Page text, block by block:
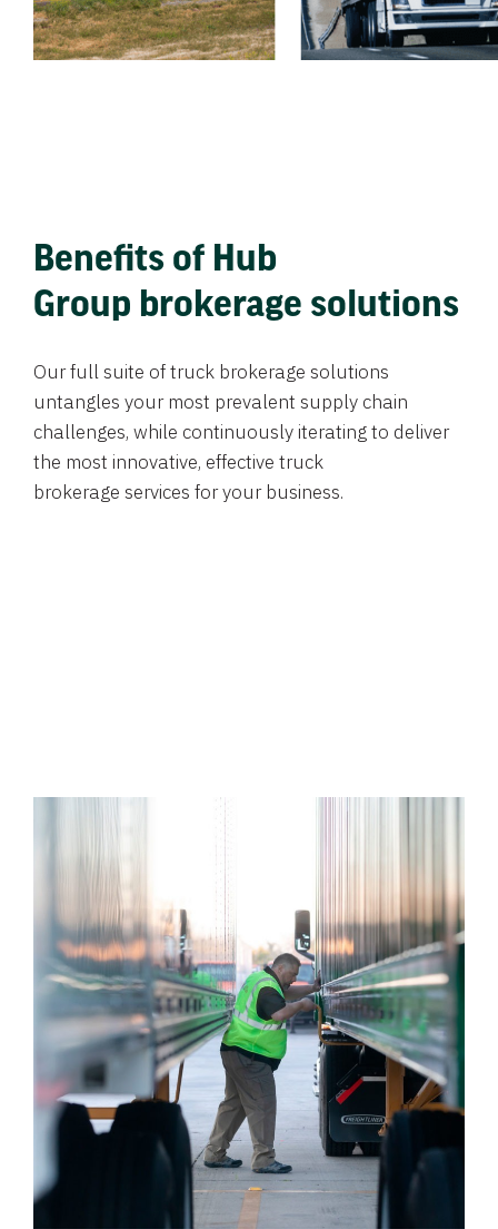
Benefits of Hub
Group brokerage solutions
Our full suite of truck brokerage solutions
untangles your most prevalent supply chain
challenges, while continuously iterating to deliver
the most innovative, effective truck
brokerage services for your business.